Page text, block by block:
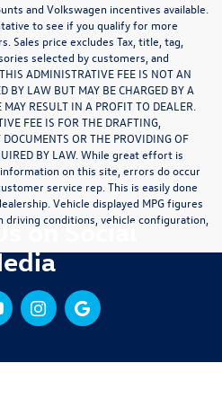
and Volkswagen incentives available.
to see if you qualify for more
Sales price excludes Tax, title, tag,
selected by customers, and
ADMINISTRATIVE FEE IS NOT AN
BY LAW BUT MAY BE CHARGED BY A
RESULT IN A PROFIT TO DEALER.
FEE IS FOR THE DRAFTING,
OR THE PROVIDING OF
BY LAW. While great effort is
on this site, errors do occur
service rep. This is easily done
Vehicle displayed MPG figures
driving conditions, vehicle configuration,
on Social